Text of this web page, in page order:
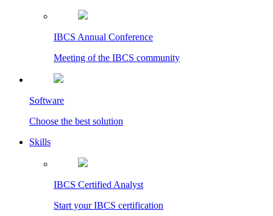
IBCS Annual Conference
Meeting of the IBCS community
Software
Choose the best solution
Skills
IBCS Certified Analyst
Start your IBCS certification